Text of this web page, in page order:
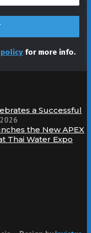
for more info.
a Successful
the New APEX
Thai Water Expo